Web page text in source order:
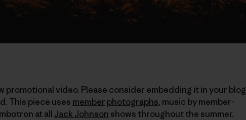
promotional video. Please consider embedding it in your blog
This piece uses member photographs, music by member-
at all Jack Johnson shows throughout the summer.